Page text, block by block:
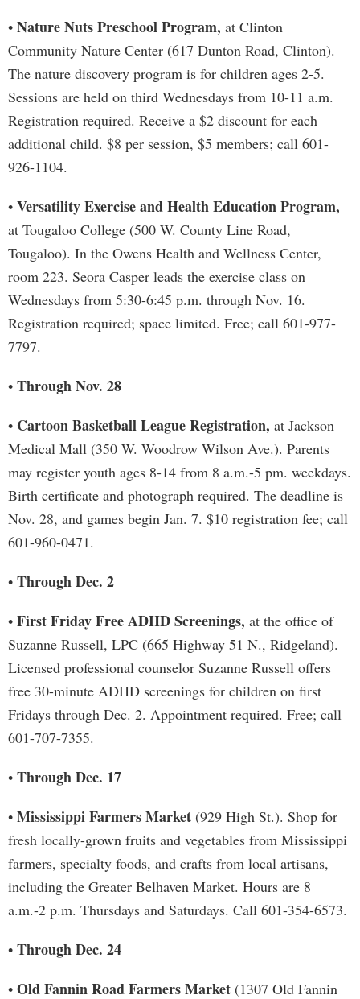
• Nature Nuts Preschool Program, at Clinton
Community Nature Center (617 Dunton Road, Clinton).
The nature discovery program is for children ages 2-5.
Sessions are held on third Wednesdays from 10-11 a.m.
Registration required. Receive a $2 discount for each
additional child. $8 per session, $5 members; call 601-
926-1104.
• Versatility Exercise and Health Education Program,
at Tougaloo College (500 W. County Line Road,
Tougaloo). In the Owens Health and Wellness Center,
room 223. Seora Casper leads the exercise class on
Wednesdays from 5:30-6:45 p.m. through Nov. 16.
Registration required; space limited. Free; call 601-977-
7797.
• Through Nov. 28
• Cartoon Basketball League Registration, at Jackson
Medical Mall (350 W. Woodrow Wilson Ave.). Parents
may register youth ages 8-14 from 8 a.m.-5 pm. weekdays.
Birth certificate and photograph required. The deadline is
Nov. 28, and games begin Jan. 7. $10 registration fee; call
601-960-0471.
• Through Dec. 2
• First Friday Free ADHD Screenings, at the office of
Suzanne Russell, LPC (665 Highway 51 N., Ridgeland).
Licensed professional counselor Suzanne Russell offers
free 30-minute ADHD screenings for children on first
Fridays through Dec. 2. Appointment required. Free; call
601-707-7355.
• Through Dec. 17
• Mississippi Farmers Market (929 High St.). Shop for
fresh locally-grown fruits and vegetables from Mississippi
farmers, specialty foods, and crafts from local artisans,
including the Greater Belhaven Market. Hours are 8
a.m.-2 p.m. Thursdays and Saturdays. Call 601-354-6573.
• Through Dec. 24
• Old Fannin Road Farmers Market (1307 Old Fannin